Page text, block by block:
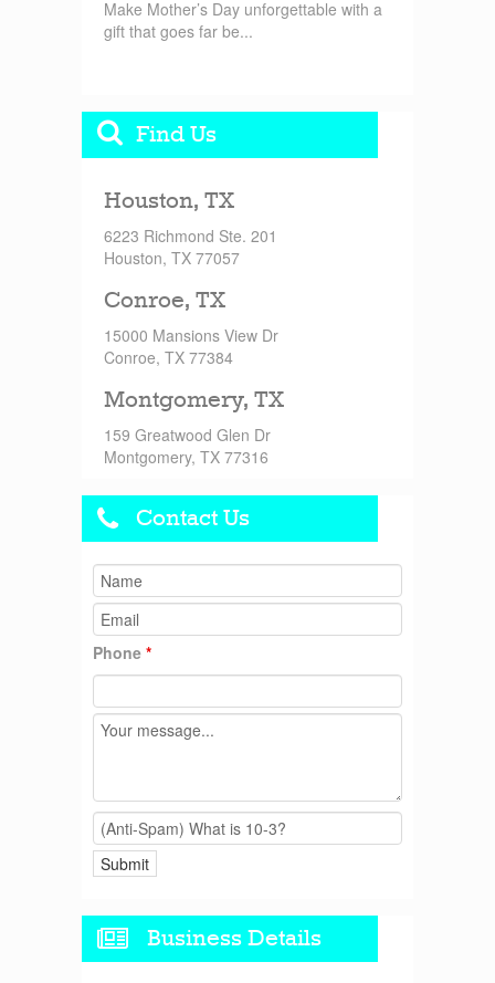
Make Mother’s Day unforgettable with a
gift that goes far be...
Find Us
Houston, TX
6223 Richmond Ste. 201
Houston, TX 77057
Conroe, TX
15000 Mansions View Dr
Conroe, TX 77384
Montgomery, TX
159 Greatwood Glen Dr
Montgomery, TX 77316
Contact Us
Phone *
Business Details